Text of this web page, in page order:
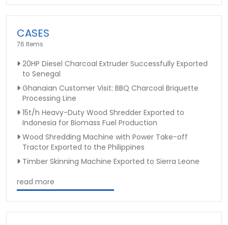
CASES
76 Items
20HP Diesel Charcoal Extruder Successfully Exported
to Senegal
Ghanaian Customer Visit: BBQ Charcoal Briquette
Processing Line
15t/h Heavy-Duty Wood Shredder Exported to
Indonesia for Biomass Fuel Production
Wood Shredding Machine with Power Take-off
Tractor Exported to the Philippines
Timber Skinning Machine Exported to Sierra Leone
read more